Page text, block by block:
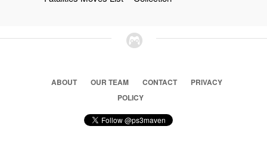
ABOUT OUR TEAM CONTACT
PRIVACY
POLICY